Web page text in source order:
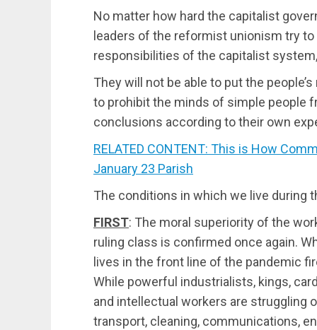
No matter how hard the capitalist
leaders of the reformist unionism try
responsibilities of the capitalist
They will not be able to put the
to prohibit the minds of simple people
conclusions according to their own
RELATED CONTENT: This is How
January 23 Parish
Τhe conditions in which we live during
FIRST: The moral superiority of the
ruling class is confirmed once again.
lives in the front line of the pandemic
While powerful industrialists, kings,
and intellectual workers are struggling
transport, cleaning, communications,